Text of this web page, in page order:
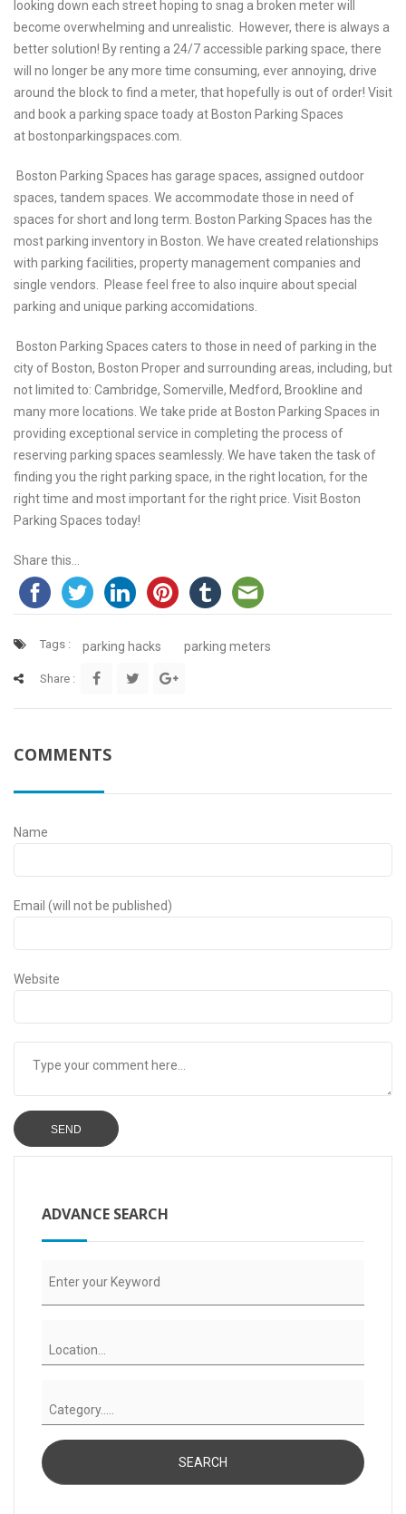
looking down each street hoping to snag a broken meter will
become overwhelming and unrealistic. However, there is always a
better solution! By renting a 24/7 accessible parking space, there
will no longer be any more time consuming, ever annoying, drive
around the block to find a meter, that hopefully is out of order! Visit
and book a parking space toady at Boston Parking Spaces
at bostonparkingspaces.com
Boston Parking Spaces has garage spaces, assigned outdoor
spaces, tandem spaces. We accommodate those in need of
spaces for short and long term. Boston Parking Spaces has the
most parking inventory in Boston. We have created relationships
with parking facilities, property management companies and
single vendors. Please feel free to also inquire about special
parking and unique parking accomidations.
Boston Parking Spaces caters to those in need of parking in the
city of Boston, Boston Proper and surrounding areas, including, but
not limited to: Cambridge, Somerville, Medford, Brookline and
many more locations. We take pride at Boston Parking Spaces in
providing exceptional service in completing the process of
reserving parking spaces seamlessly. We have taken the task of
finding you the right parking space, in the right location, for the
right time and most important for the right price. Visit Boston
Parking Spaces today!
Share this...
Tags : parking hacks parking meters
Share :
COMMENTS
Name
Email (will not be published)
Website
ADVANCE SEARCH